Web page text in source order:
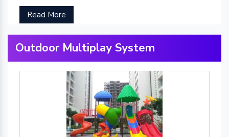
Read More
Outdoor Multiplay System